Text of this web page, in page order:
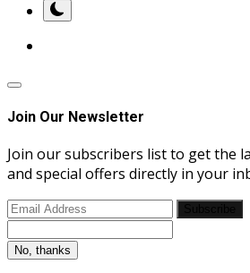
Join Our Newsletter
Join our subscribers list to get the
and special offers directly in your
No, thanks